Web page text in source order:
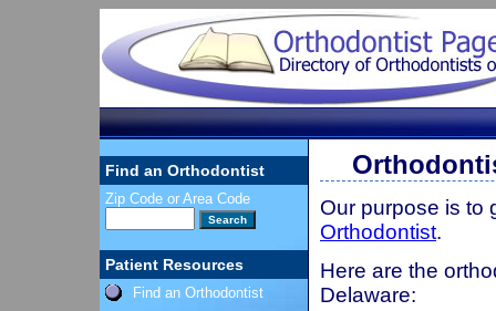
Find an Orthodontist
Zip Code or Area Code
Patient Resources
Find an Orthodontist
Our purpose is to
Orthodontist.
Here are the
Delaware: